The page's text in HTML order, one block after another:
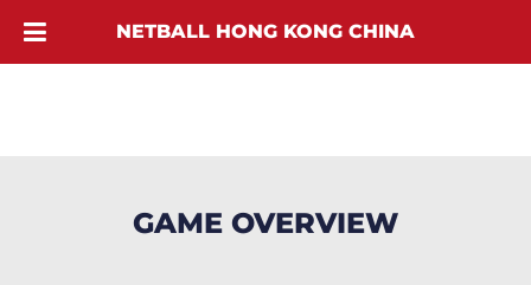
GAME OVERVIEW
NETBALL HONG KONG CHINA